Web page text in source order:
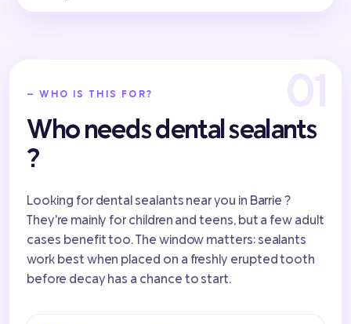
— WHO IS THIS FOR?
Who needs dental sealants
?
Looking for dental sealants near you in Barrie ?
They're mainly for children and teens, but a few adult
cases benefit too. The window matters: sealants
work best when placed on a freshly erupted tooth
before decay has a chance to start.